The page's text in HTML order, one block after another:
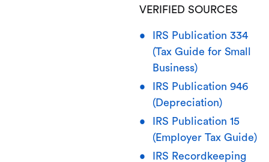
VERIFIED SOURCES
IRS Publication 334
(Tax Guide for Small
Business)
IRS Publication 946
(Depreciation)
IRS Publication 15
(Employer Tax Guide)
IRS Recordkeeping